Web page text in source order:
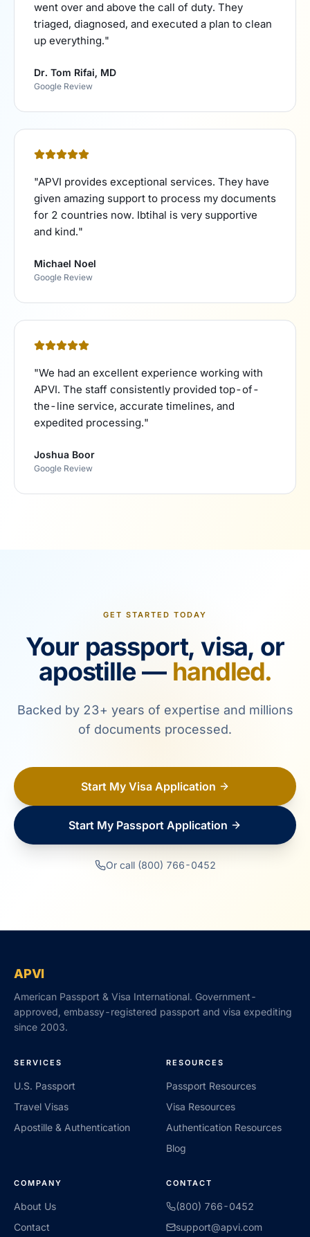
went over and above the call of duty. They
triaged, diagnosed, and executed a plan to clean
up everything."
Dr. Tom Rifai, MD
Google Review
"APVI provides exceptional services. They have
given amazing support to process my documents
for 2 countries now. Ibtihal is very supportive
and kind."
Michael Noel
Google Review
"We had an excellent experience working with
APVI. The staff consistently provided top-of-
the-line service, accurate timelines, and
expedited processing."
Joshua Boor
Google Review
GET STARTED TODAY
Your passport, visa, or
apostille — handled.
Backed by 23+ years of expertise and millions
of documents processed.
Start My Visa Application
Start My Passport Application
Or call (800) 766-0452
APVI
American Passport & Visa International. Government-
approved, embassy-registered passport and visa expediting
since 2003.
SERVICES
U.S. Passport
Travel Visas
Apostille & Authentication
RESOURCES
Passport Resources
Visa Resources
Authentication Resources
Blog
COMPANY
About Us
Contact
CONTACT
(800) 766-0452
support@apvi.com